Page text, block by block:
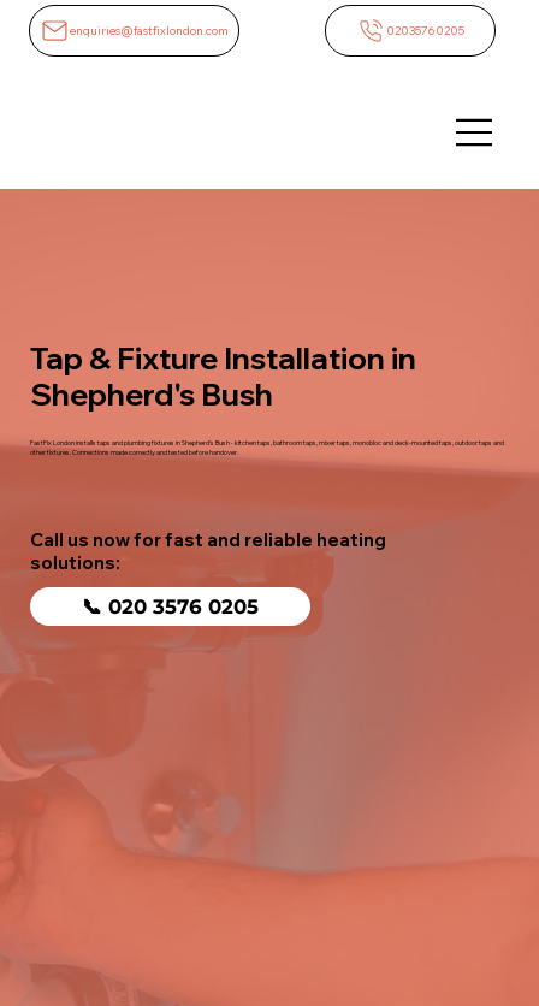
enquiries@fastfixlondon.com 02035760205
Tap & Fixture Installation in
Shepherd's Bush
FastFix London installs taps and plumbing fixtures in Shepherd's Bush - kitchen taps, bathroom taps, mixer taps, monobloc and deck-mounted taps, outdoor taps and
other fixtures. Connections made correctly and tested before handover.
Call us now for fast and reliable heating
solutions:
📞 020 3576 0205